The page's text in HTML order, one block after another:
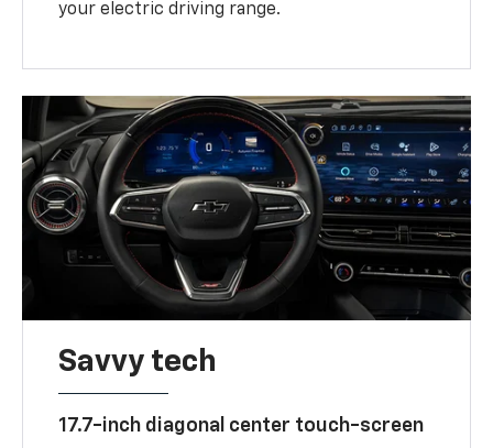
your electric driving range.
Savvy tech
17.7-inch diagonal center touch-screen